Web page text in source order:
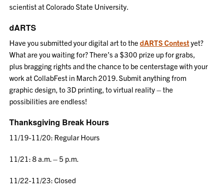
scientist at Colorado State University.
dARTS
Have you submitted your digital art to thedARTS Contestyet?
What are you waiting for? There’s a $300 prize up for grabs,
plus bragging rights and the chance to be centerstage with your
work at CollabFest in March 2019. Submit anything from
graphic design, to 3D printing, to virtual reality – the
possibilities are endless!
Thanksgiving Break Hours
11/19-11/20: Regular Hours
11/21: 8 a.m. – 5 p.m.
11/22-11/23: Closed